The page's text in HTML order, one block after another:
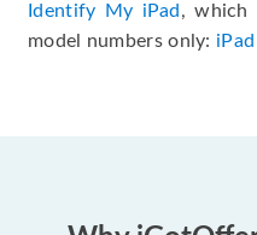
Identify My iPad , which
model numbers only: